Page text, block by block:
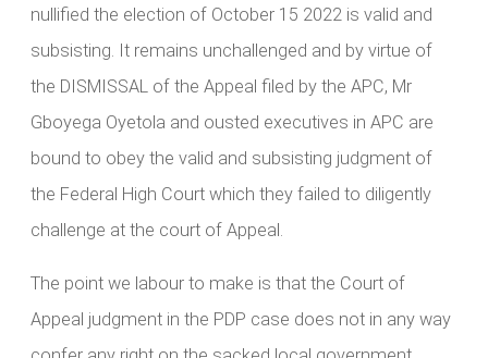
nullified the election of October 15 2022 is valid and
subsisting. It remains unchallenged and by virtue of
the DISMISSAL of the Appeal filed by the APC, Mr
Gboyega Oyetola and ousted executives in APC are
bound to obey the valid and subsisting judgment of
the Federal High Court which they failed to diligently
challenge at the court of Appeal.
The point we labour to make is that the Court of
Appeal judgment in the PDP case does not in any way